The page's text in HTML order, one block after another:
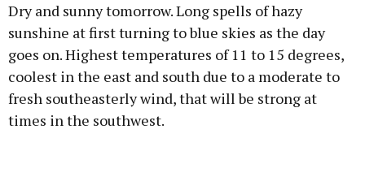
Dry and sunny tomorrow. Long spells of hazy
sunshine at first turning to blue skies as the day
goes on. Highest temperatures of 11 to 15 degrees,
coolest in the east and south due to a moderate to
fresh southeasterly wind, that will be strong at
times in the southwest.